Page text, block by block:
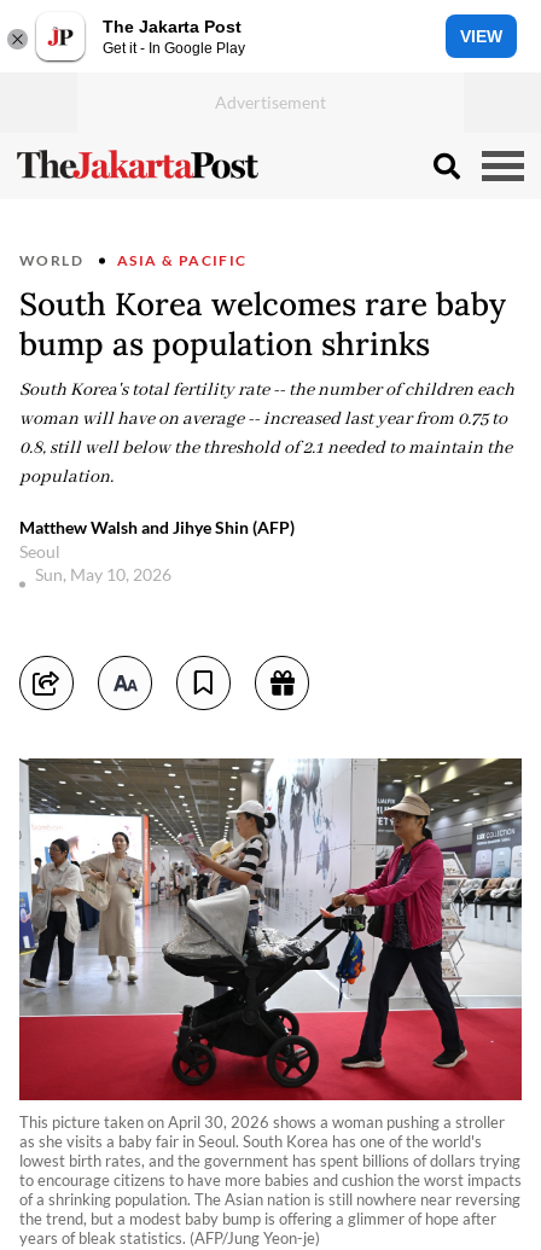
The Jakarta Post
Get it - In Google Play
VIEW
WORLD ASIA & PACIFIC
South Korea welcomes rare baby
bump as population shrinks
South Korea's total fertility rate -- the number of children each
woman will have on average -- increased last year from 0.75 to
0.8, still well below the threshold of 2.1 needed to maintain the
population.
Matthew Walsh and Jihye Shin (AFP)
Seoul
Sun, May 10, 2026
This picture taken on April 30, 2026 shows a woman pushing a stroller
as she visits a baby fair in Seoul. South Korea has one of the world's
lowest birth rates, and the government has spent billions of dollars trying
to encourage citizens to have more babies and cushion the worst impacts
of a shrinking population. The Asian nation is still nowhere near reversing
the trend, but a modest baby bump is offering a glimmer of hope after
years of bleak statistics. (AFP/Jung Yeon-je)